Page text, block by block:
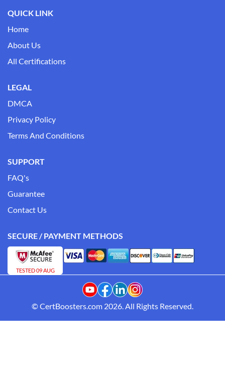
QUICK LINK
Home
About Us
All Certifications
LEGAL
DMCA
Privacy Policy
Terms And Conditions
SUPPORT
FAQ's
Guarantee
Contact Us
SECURE / PAYMENT METHODS
TESTED 09 AUG
© CertBoosters.com 2026. All Rights Reserved.